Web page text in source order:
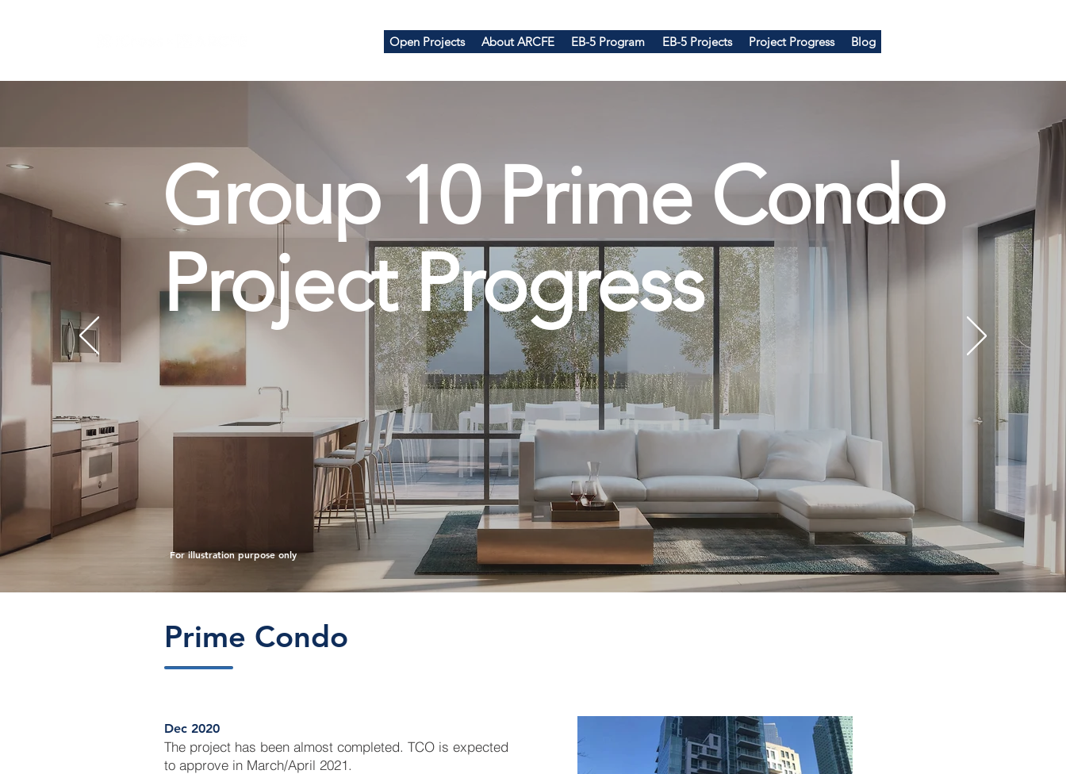
Open Projects About ARCFE EB-5 Program EB-5 Projects Project Progress Blog
Group 10 Prime Condo
Project Progress
For illustration purpose only
Prime Condo
Dec 2020
The project has been almost completed. TCO is expected
to approve in March/April 2021.